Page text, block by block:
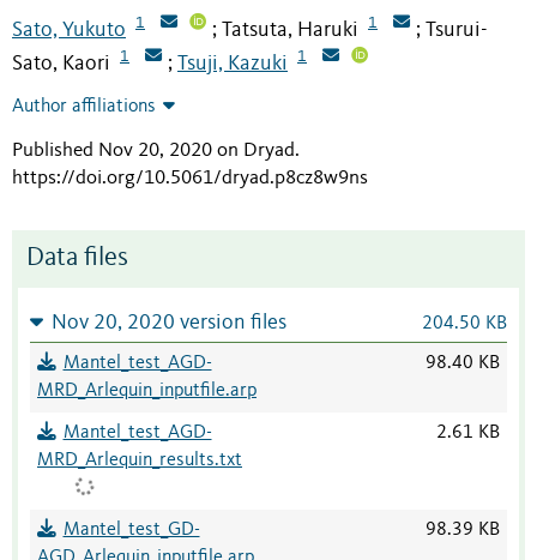
Sato, Yukuto 1 ; Tatsuta, Haruki 1 ; Tsurui-
Sato, Kaori
1 ; Tsuji, Kazuki 1
Author affiliations
Published Nov 20, 2020 on Dryad.
https://doi.org/10.5061/dryad.p8cz8w9ns
Data files
Nov 20, 2020 version files 204.50 KB
Mantel_test_AGD-
MRD_Arlequin_inputfile.arp
98.40 KB
Mantel_test_AGD-
MRD_Arlequin_results.txt
2.61 KB
Mantel_test_GD-
98.39 KB